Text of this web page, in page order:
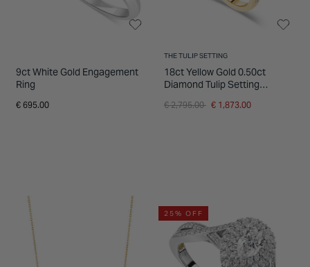
9ct White Gold Engagement
Ring
€ 695.00
THE TULIP SETTING
18ct Yellow Gold 0.50ct
Diamond Tulip Setting
Price reduced from
€ 2,795.00 to€ 1,873.00
25% OFF